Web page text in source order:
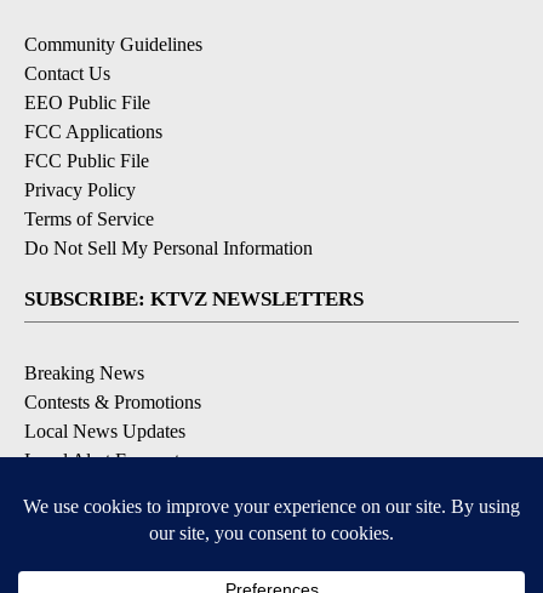
Community Guidelines
Contact Us
EEO Public File
FCC Applications
FCC Public File
Privacy Policy
Terms of Service
Do Not Sell My Personal Information
SUBSCRIBE: KTVZ NEWSLETTERS
Breaking News
Contests & Promotions
Local News Updates
Local Alert Forecast
DOWNLOAD: KTVZ APPS